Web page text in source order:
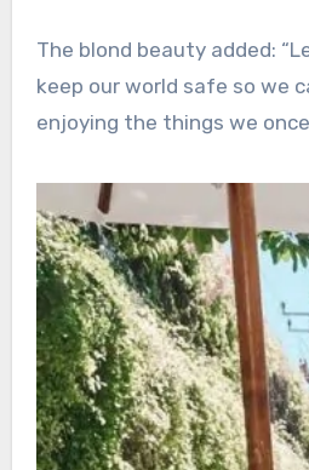
The blond beauty added:
keep our world safe so we
enjoying the things we